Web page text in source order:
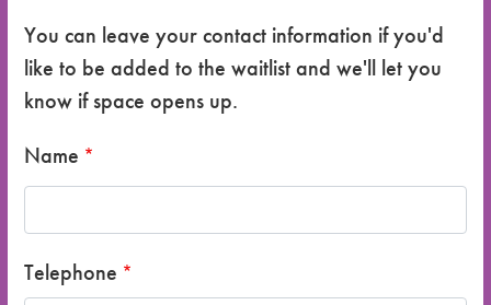
You can leave your contact information if you'd
like to be added to the waitlist and we'll let you
know if space opens up.
Name
Telephone